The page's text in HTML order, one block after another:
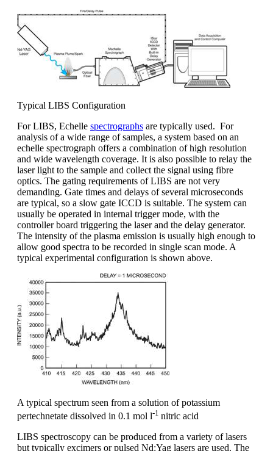
Typical LIBS Configuration
For LIBS, Echelle spectrographs are typically used. For
analysis of a wide range of samples, a system based on an
echelle spectrograph offers a combination of high resolution
and wide wavelength coverage. It is also possible to relay the
laser light to the sample and collect the signal using fibre
optics. The gating requirements of LIBS are not very
demanding. Gate times and delays of several microseconds
are typical, so a slow gate ICCD is suitable. The system can
usually be operated in internal trigger mode, with the
controller board triggering the laser and the delay generator.
The intensity of the plasma emission is usually high enough to
allow good spectra to be recorded in single scan mode. A
typical experimental configuration is shown above.
A typical spectrum seen from a solution of potassium
pertechnetate dissolved in 0.1 mol l-1 nitric acid
LIBS spectroscopy can be produced from a variety of lasers
but typically excimers or pulsed Nd:Yag lasers are used. The